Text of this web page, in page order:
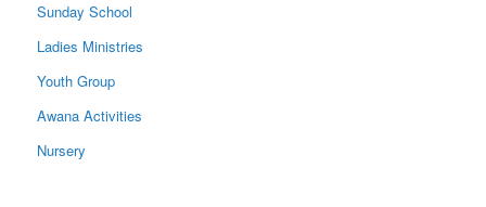
Sunday School
Ladies Ministries
Youth Group
Awana Activities
Nursery